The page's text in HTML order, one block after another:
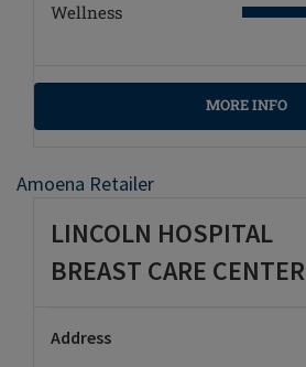
Wellness
MORE INFO
Amoena Retailer
LINCOLN HOSPITAL
BREAST CARE CENTER
Address